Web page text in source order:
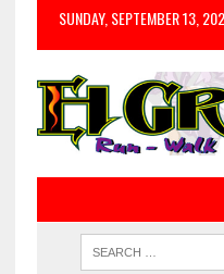
SUNDAY, SEPTEMBER 13,